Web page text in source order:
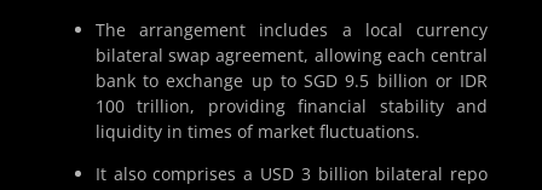
The arrangement includes a local currency
bilateral swap agreement, allowing each central
bank to exchange up to SGD 9.5 billion or IDR
100 trillion, providing financial stability and
liquidity in times of market fluctuations.
It also comprises a USD 3 billion bilateral repo